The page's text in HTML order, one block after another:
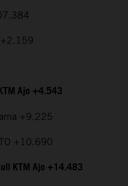
+2.159
Ajo +4.543
+9.225
+10.690
KTM Ajo +14.483